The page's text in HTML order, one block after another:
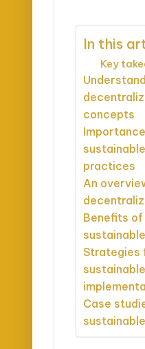
In this
Key
concepts
practices
An
Benefits
Strategies
Case